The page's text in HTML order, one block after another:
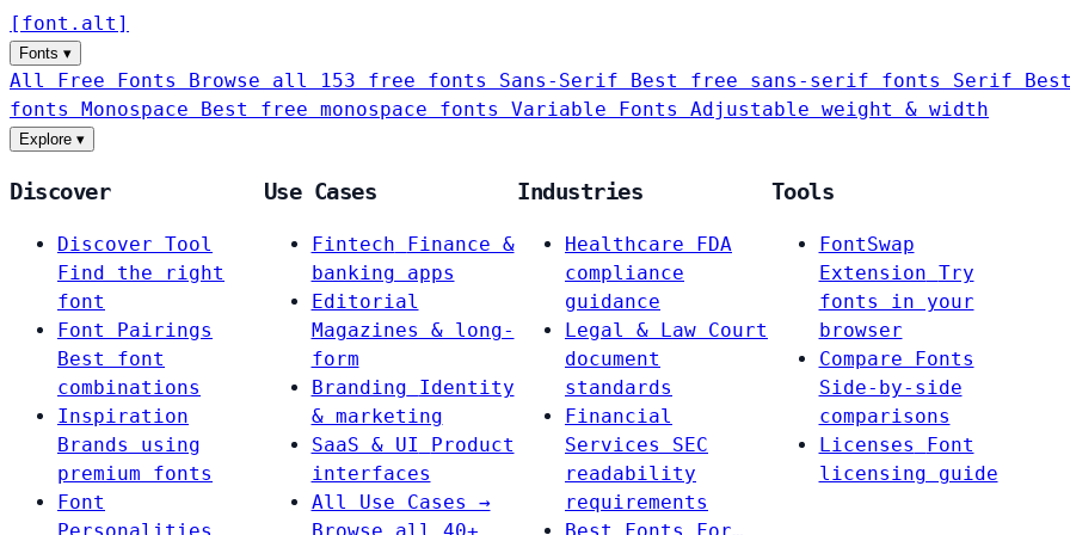
[ font . alt ]
Fonts ▾
All Free Fonts Browse all 153 free fonts Sans-Serif Best free sans-serif fonts Serif
fonts Monospace Best free monospace fonts Variable Fonts Adjustable weight & width
Explore ▾
Discover
Discover Tool
Find the right
font
Font Pairings
Best font
combinations
Inspiration
Brands using
premium fonts
Font
Use Cases
Fintech
Finance &
banking apps
Editorial
Magazines & long-
form
Branding
Identity
& marketing
SaaS & UI
Product
interfaces
All Use Cases →
Industries
Healthcare
FDA
compliance
guidance
Legal & Law Court
document
standards
Financial
Services
SEC
readability
requirements
Tools
FontSwap
Extension Try
fonts in your
browser
Compare Fonts
Side-by-side
comparisons
Licenses
Font
licensing guide